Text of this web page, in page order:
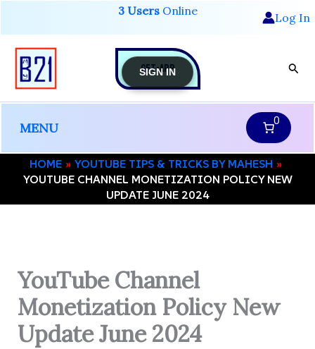
content
3 UsersOnline Log In
GET-APP
MENU 0
HOME
YOUTUBE TIPS & TRICKS BY MAHESH
YOUTUBE CHANNEL MONETIZATION POLICY NEW
UPDATE JUNE 2024
YouTube Channel
Monetization Policy New
Update June 2024
SIGN IN